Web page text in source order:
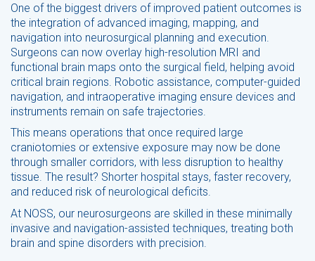
One of the biggest drivers of improved patient outcomes is
the integration of advanced imaging, mapping, and
navigation into neurosurgical planning and execution.
Surgeons can now overlay high-resolution MRI and
functional brain maps onto the surgical field, helping avoid
critical brain regions. Robotic assistance, computer-guided
navigation, and intraoperative imaging ensure devices and
instruments remain on safe trajectories.
This means operations that once required large
craniotomies or extensive exposure may now be done
through smaller corridors, with less disruption to healthy
tissue. The result? Shorter hospital stays, faster recovery,
and reduced risk of neurological deficits.
At NOSS, our neurosurgeons are skilled in these minimally
invasive and navigation-assisted techniques, treating both
brain and spine disorders with precision.